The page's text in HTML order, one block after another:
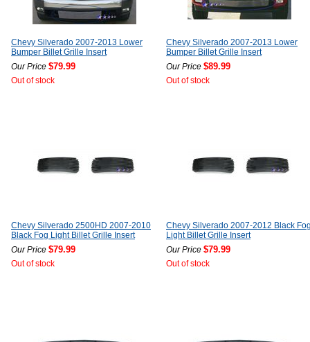
Chevy Silverado 2007-2013 Lower
Bumper Billet Grille Insert
Our Price $79.99
Out of stock
Chevy Silverado 2007-2013 Lower
Bumper Billet Grille Insert
Our Price $89.99
Out of stock
Chevy Silverado 2500HD 2007-2010
Black Fog Light Billet Grille Insert
Our Price $79.99
Out of stock
Chevy Silverado 2007-2012 Black
Light Billet Grille Insert
Our Price $79.99
Out of stock